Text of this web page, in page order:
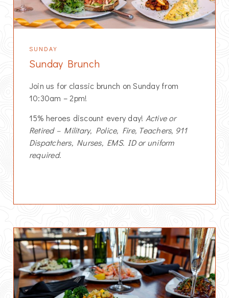
SUNDAY
Sunday Brunch
Join us for classic brunch on Sunday from
10:30am – 2pm!
15% heroes discount every day! Active or
Retired – Military, Police, Fire, Teachers, 911
Dispatchers, Nurses, EMS. ID or uniform
required.